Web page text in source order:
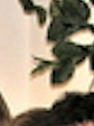
Sunday
1652